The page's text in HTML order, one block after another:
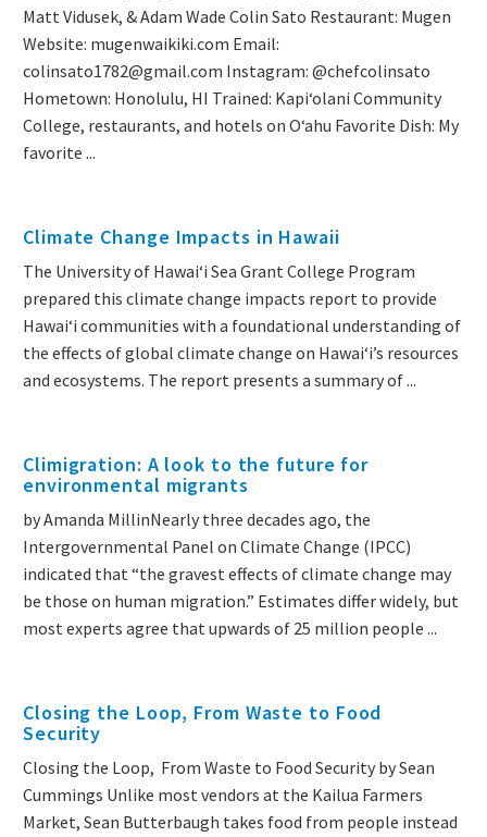
Matt Vidusek, & Adam Wade Colin Sato Restaurant: Mugen
Website: mugenwaikiki.com Email:
colinsato1782@gmail.com Instagram: @chefcolinsato
Hometown: Honolulu, HI Trained: Kapiʻolani Community
College, restaurants, and hotels on Oʻahu Favorite Dish: My
favorite ...
Climate Change Impacts in Hawaii
The University of Hawai‘i Sea Grant College Program
prepared this climate change impacts report to provide
Hawai‘i communities with a foundational understanding of
the effects of global climate change on Hawai‘i’s resources
and ecosystems. The report presents a summary of ...
Climigration: A look to the future for
environmental migrants
by Amanda MillinNearly three decades ago, the
Intergovernmental Panel on Climate Change (IPCC)
indicated that “the gravest effects of climate change may
be those on human migration.” Estimates differ widely, but
most experts agree that upwards of 25 million people ...
Closing the Loop, From Waste to Food
Security
Closing the Loop, From Waste to Food Security by Sean
Cummings Unlike most vendors at the Kailua Farmers
Market, Sean Butterbaugh takes food from people instead